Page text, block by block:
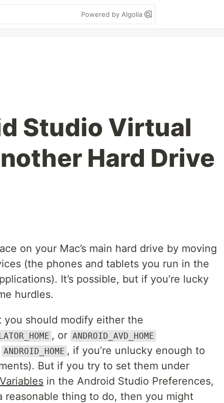
Powered by Algolia
Studio Virtual
Hard Drive
on your Mac’s main hard drive by moving
(the phones and tablets you run in the
It’s possible, but if you’re lucky
hurdles.
you should modify either the
, or ANDROID_AVD_HOME
ANDROID_HOME , if you’re unlucky enough to
But if you try to set them under
in the Android Studio Preferences,
thing to do, then you might